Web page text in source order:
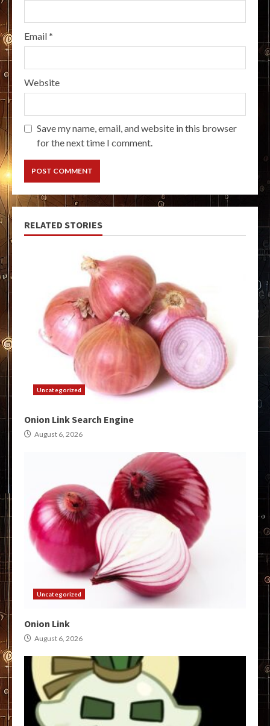
Email*
Website
Save my name, email, and website in this browser
for the next time I comment.
RELATED STORIES
Uncategorized
Onion Link Search Engine
August 6, 2026
Uncategorized
Onion Link
August 6, 2026